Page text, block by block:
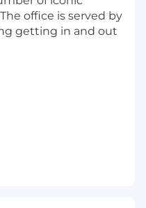
to refine and scale
talk tracks, and
to varying
office is served by
getting in and out